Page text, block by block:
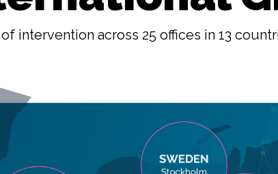
intervention across 25 offices in 13